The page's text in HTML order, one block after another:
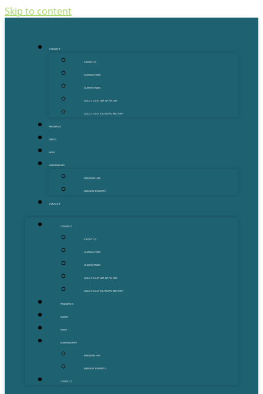
Skip to content
CONNECT
ABOUT US
OUR MENTORS
OUR PARTNERS
GOLD COAST GRANT FINDER
GOLD COAST STARTUP DIRECTORY
PROGRAMS
EVENTS
NEWS
MEMBERSHIPS
MEMBERSHIPS
MEMBER BENEFITS
CONTACT
CONNECT
ABOUT US
OUR MENTORS
OUR PARTNERS
GOLD COAST GRANT FINDER
GOLD COAST STARTUP DIRECTORY
PROGRAMS
EVENTS
NEWS
MEMBERSHIPS
MEMBERSHIPS
MEMBER BENEFITS
CONTACT